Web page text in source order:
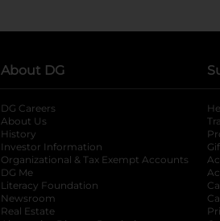
About DG
DG Careers
About Us
History
Investor Information
opens in a new
Organizational & Tax Exempt Accounts
DG Me
Literacy Foundation opens in a new tab
Newsroom
Real Estate